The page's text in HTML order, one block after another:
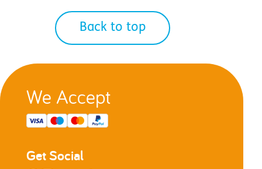
Back to top
We Accept
Get Social